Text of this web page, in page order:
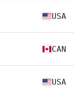
USA
CAN
USA